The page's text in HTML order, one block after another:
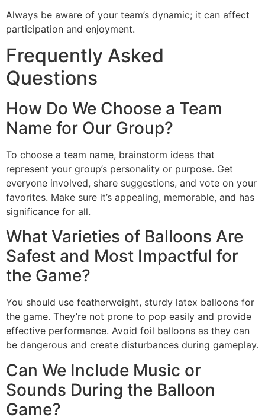
Always be aware of your team’s dynamic; it can affect
participation and enjoyment.
Frequently Asked
Questions
How Do We Choose a Team
Name for Our Group?
To choose a team name, brainstorm ideas that
represent your group’s personality or purpose. Get
everyone involved, share suggestions, and vote on your
favorites. Make sure it’s appealing, memorable, and has
significance for all.
What Varieties of Balloons Are
Safest and Most Impactful for
the Game?
You should use featherweight, sturdy latex balloons for
the game. They’re not prone to pop easily and provide
effective performance. Avoid foil balloons as they can
be dangerous and create disturbances during gameplay.
Can We Include Music or
Sounds During the Balloon
Game?